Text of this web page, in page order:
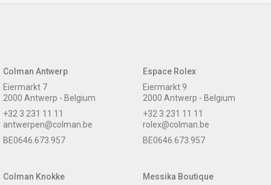
Colman Antwerp
Eiermarkt 7
2000 Antwerp - Belgium
+32 3 231 11 11
antwerpen@colman.be
BE0646.673.957
Espace Rolex
Eiermarkt 9
2000 Antwerp - Belgium
+32 3 231 11 11
rolex@colman.be
BE0646.673.957
Colman Knokke
Messika Boutique